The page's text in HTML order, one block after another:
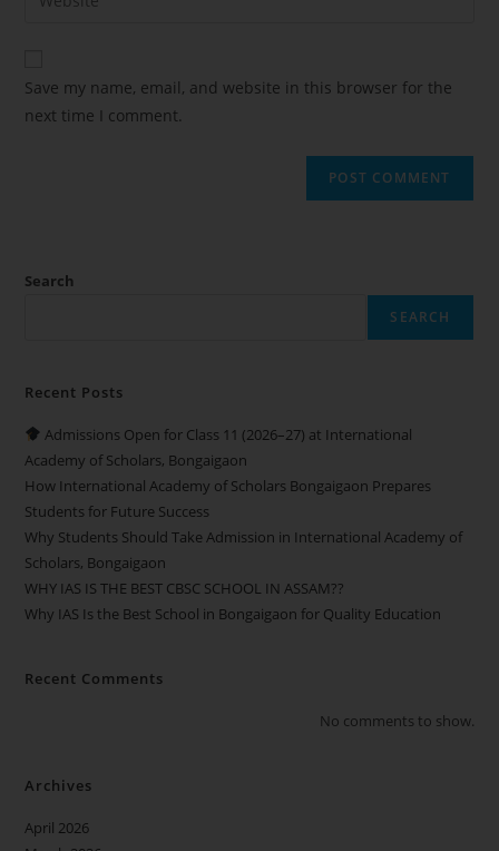
Save my name, email, and website in this browser for the
next time I comment.
Search
SEARCH
Recent Posts
Admissions Open for Class 11 (2026–27) at International
Academy of Scholars, Bongaigaon
How International Academy of Scholars Bongaigaon Prepares
Students for Future Success
Why Students Should Take Admission in International Academy of
Scholars, Bongaigaon
WHY IAS IS THE BEST CBSC SCHOOL IN ASSAM??
Why IAS Is the Best School in Bongaigaon for Quality Education
Recent Comments
No comments to show.
Archives
April 2026